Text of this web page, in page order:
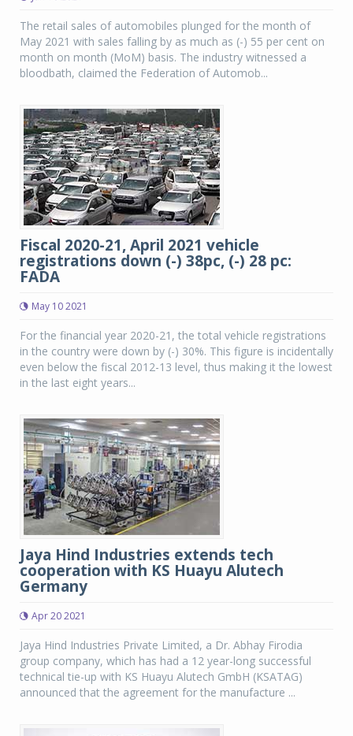
The retail sales of automobiles plunged for the month of
May 2021 with sales falling by as much as (-) 55 per cent on
month on month (MoM) basis. The industry witnessed a
bloodbath, claimed the Federation of Automob...
Fiscal 2020-21, April 2021 vehicle
registrations down (-) 38pc, (-) 28 pc:
FADA
May 10 2021
For the financial year 2020-21, the total vehicle registrations
in the country were down by (-) 30%. This figure is incidentally
even below the fiscal 2012-13 level, thus making it the lowest
in the last eight years...
Jaya Hind Industries extends tech
cooperation with KS Huayu Alutech
Germany
Apr 20 2021
Jaya Hind Industries Private Limited, a Dr. Abhay Firodia
group company, which has had a 12 year-long successful
technical tie-up with KS Huayu Alutech GmbH (KSATAG)
announced that the agreement for the manufacture ...